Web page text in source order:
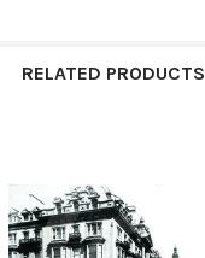
RELATED PRODUCTS